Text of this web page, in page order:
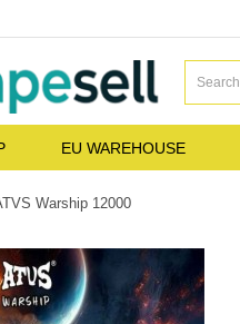
EU WAREHOUSE
Warship 12000